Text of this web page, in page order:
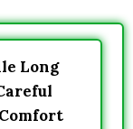
Long